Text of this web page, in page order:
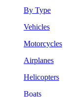
By Type
Vehicles
Motorcycles
Airplanes
Helicopters
Boats